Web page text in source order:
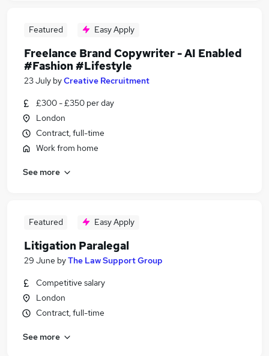
Featured Easy Apply
Freelance Brand Copywriter - AI Enabled
#Fashion #Lifestyle
23 July byCreative Recruitment
£300 - £350 per day
London
Contract, full-time
Work from home
See more
Featured Easy Apply
Litigation Paralegal
29 June byThe Law Support Group
Competitive salary
London
Contract, full-time
See more